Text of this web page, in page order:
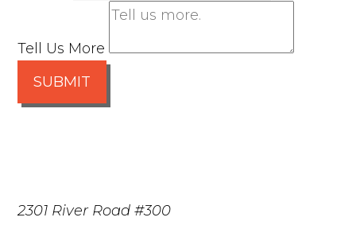
Tell Us More
SUBMIT
2301 River Road #300